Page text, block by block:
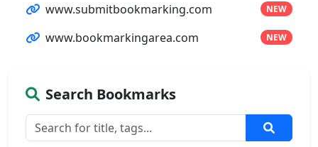
www.submitbookmarking.com NEW
www.bookmarkingarea.com NEW
Search Bookmarks